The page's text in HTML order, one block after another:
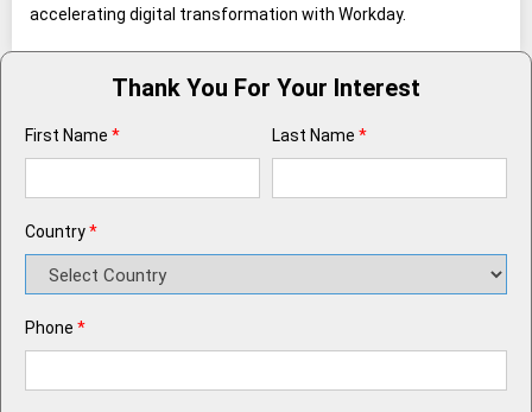
accelerating digital transformation with Workday.
Thank You For Your Interest
First Name * Last Name *
Country*
Phone *